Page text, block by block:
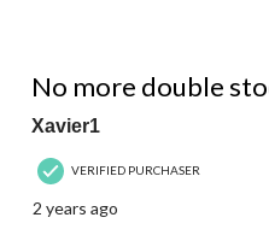
No more double
Xavier1
VERIFIED PURCHASER
2 years ago